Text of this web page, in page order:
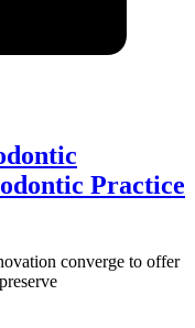
Practice
converge to offer